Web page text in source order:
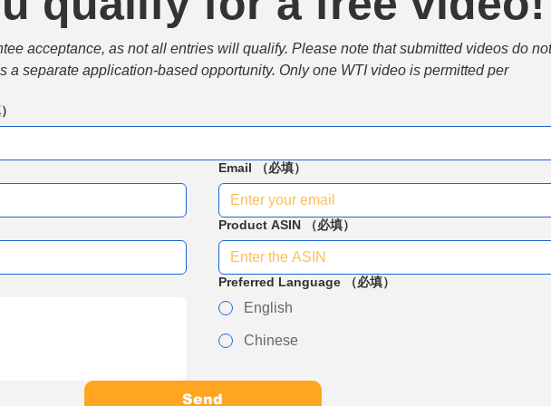
acceptance, as not all entries will qualify. Please note that submitted videos do not
a separate application-based opportunity. Only one WTI video is permitted per
Email （必填）
Product ASIN （必填）
Preferred Language （必填）
English
Chinese
Send